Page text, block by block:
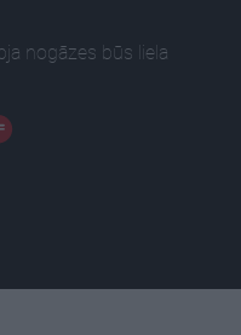
nogāzes būs liela